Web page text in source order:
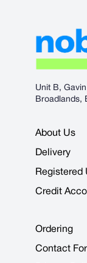
Unit B,
Broadlands,
About Us
Delivery
Registered
Credit
Ordering
Contact